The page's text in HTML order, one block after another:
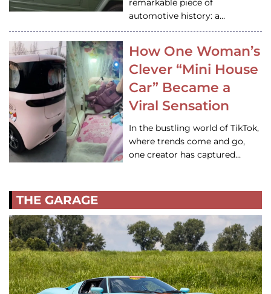
remarkable piece of
automotive history: a…
How One Woman’s
Clever “Mini House
Car” Became a
Viral Sensation
In the bustling world of TikTok,
where trends come and go,
one creator has captured…
THE GARAGE